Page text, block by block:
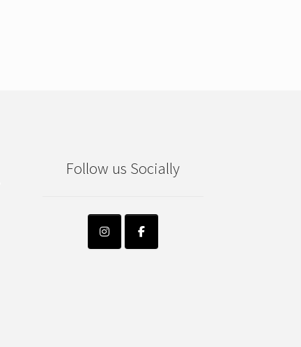
Follow us Socially